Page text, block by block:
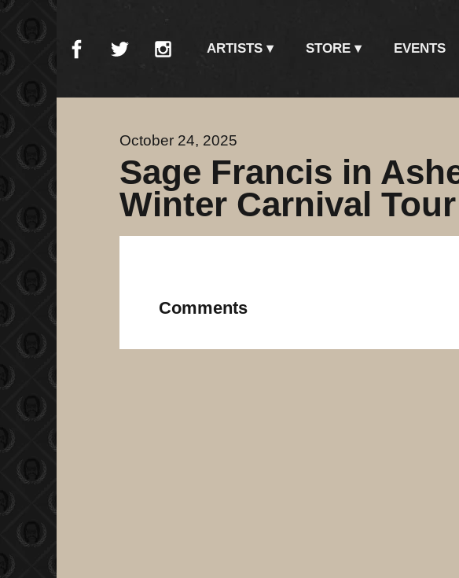
ARTISTS STORE EVENTS
October 24, 2025
Sage Francis in
Winter Carnival Tour
Comments